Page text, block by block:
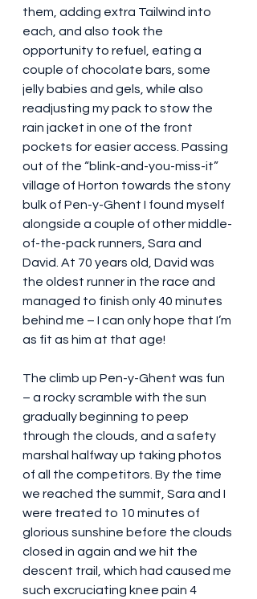
them, adding extra Tailwind into
each, and also took the
opportunity to refuel, eating a
couple of chocolate bars, some
jelly babies and gels, while also
readjusting my pack to stow the
rain jacket in one of the front
pockets for easier access. Passing
out of the “blink-and-you-miss-it”
village of Horton towards the stony
bulk of Pen-y-Ghent I found myself
alongside a couple of other middle-
of-the-pack runners, Sara and
David. At 70 years old, David was
the oldest runner in the race and
managed to finish only 40 minutes
behind me – I can only hope that I’m
as fit as him at that age!
The climb up Pen-y-Ghent was fun
– a rocky scramble with the sun
gradually beginning to peep
through the clouds, and a safety
marshal halfway up taking photos
of all the competitors. By the time
we reached the summit, Sara and I
were treated to 10 minutes of
glorious sunshine before the clouds
closed in again and we hit the
descent trail, which had caused me
such excruciating knee pain 4